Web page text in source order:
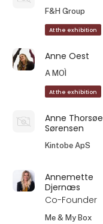
F&H Group
At the exhibition
Anne Oest
A MOÌ
At the exhibition
Anne Thorsøe
Sørensen
Kintobe ApS
Annemette
Djernæs
Co-Founder
Me & My Box